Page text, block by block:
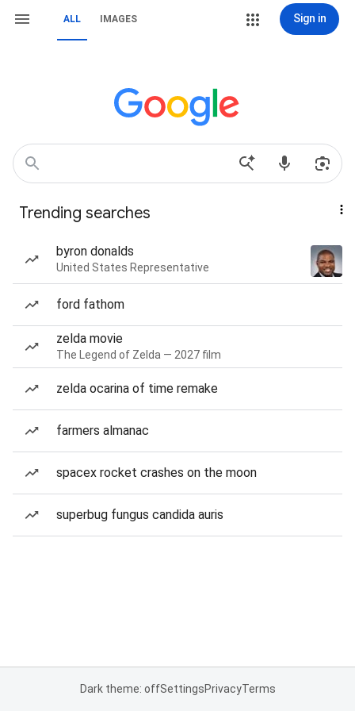
ALL IMAGES Sign in
Trending searches
byron donalds
United States Representative
ford fathom
zelda movie
The Legend of Zelda — 2027 film
zelda ocarina of time remake
farmers almanac
spacex rocket crashes on the moon
superbug fungus candida auris
Dark theme: offSettingsPrivacyTerms